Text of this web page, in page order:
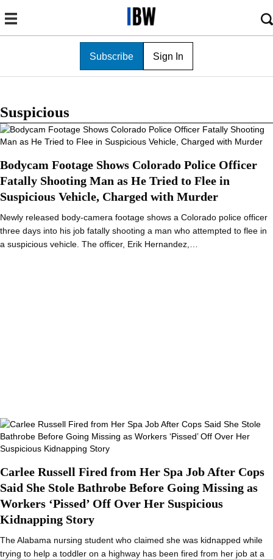
Subscribe Sign In
Suspicious
Bodycam Footage Shows Colorado Police Officer
Fatally Shooting Man as He Tried to Flee in
Suspicious Vehicle, Charged with Murder
Newly released body-camera footage shows a Colorado police officer
three days into his job fatally shooting a man who attempted to flee in
a suspicious vehicle. The officer, Erik Hernandez,…
Carlee Russell Fired from Her Spa Job After Cops
Said She Stole Bathrobe Before Going Missing as
Workers ‘Pissed’ Off Over Her Suspicious
Kidnapping Story
The Alabama nursing student who claimed she was kidnapped while
trying to help a toddler on a highway has been fired from her job at a